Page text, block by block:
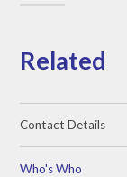
Related
Contact Details
Who's Who